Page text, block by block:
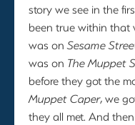
story we see in the
been true within that
was onSesame
was on The Muppet
before they got the
Muppet Caper, we
they all met. And